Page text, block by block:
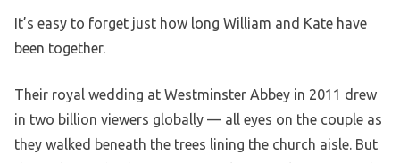
It’s easy to forget just how long William and Kate have
been together.
Their royal wedding at Westminster Abbey in 2011 drew
in two billion viewers globally — all eyes on the couple as
they walked beneath the trees lining the church aisle. But